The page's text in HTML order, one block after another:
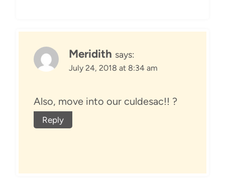
Meridith says:
July 24, 2018 at 8:34 am
Also, move into our culdesac!! ?
Reply